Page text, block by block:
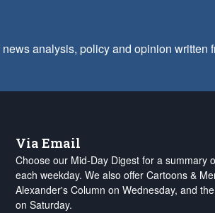
analysis, policy and opinion
Via Email
Choose our Mid-Day Digest for a summary
each weekday. We also offer Cartoons &
Alexander's Column on Wednesday, and
on Saturday.